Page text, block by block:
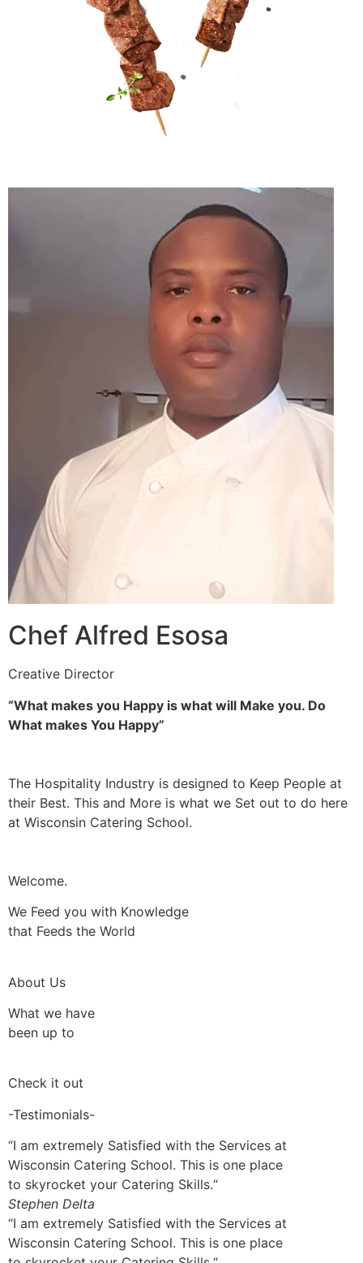
Chef Alfred Esosa
Creative Director
“What makes you Happy is what will Make you. Do
What makes You Happy”
The Hospitality Industry is designed to Keep People at
their Best. This and More is what we Set out to do here
at Wisconsin Catering School.
Welcome.
We Feed you with Knowledge
that Feeds the World
About Us
What we have
been up to
Check it out
-Testimonials-
“I am extremely Satisfied with the Services at
Wisconsin Catering School. This is one place
to skyrocket your Catering Skills.“
Stephen Delta
“I am extremely Satisfied with the Services at
Wisconsin Catering School. This is one place